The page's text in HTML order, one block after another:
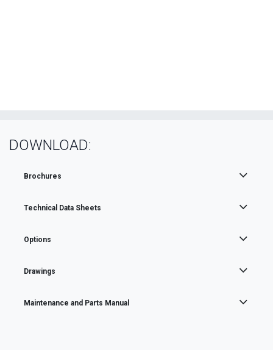
DOWNLOAD:
Brochures
Technical Data Sheets
Options
Drawings
Maintenance and Parts Manual